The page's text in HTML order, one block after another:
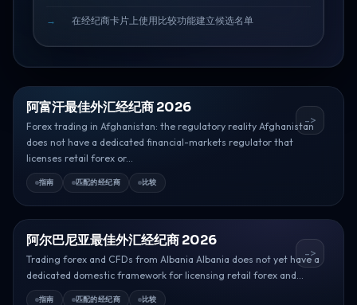
在经纪商卡片上使用比较功能建立候选名单
阿富汗最佳外汇经纪商 2026
Forex trading in Afghanistan: the regulatory reality Afghanistan
does not have a dedicated financial-markets regulator that
licenses retail forex or...
指南 匹配的经纪商 比较
->
阿尔巴尼亚最佳外汇经纪商 2026
Trading forex and CFDs from Albania Albania does not yet have a
dedicated domestic framework for licensing retail forex and...
指南 匹配的经纪商 比较
->